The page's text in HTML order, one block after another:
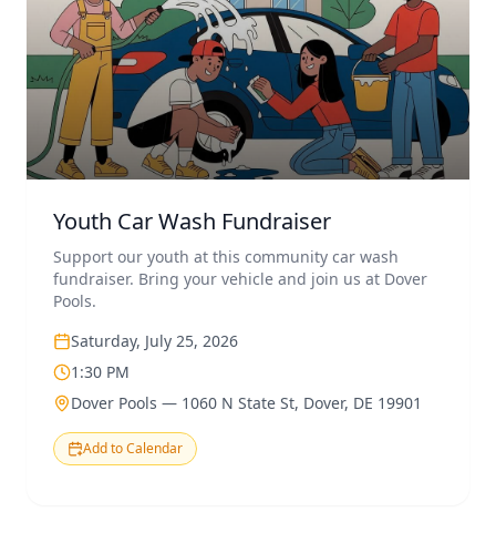
Youth Car Wash Fundraiser
Support our youth at this community car wash
fundraiser. Bring your vehicle and join us at Dover
Pools.
Saturday, July 25, 2026
1:30 PM
Dover Pools — 1060 N State St, Dover, DE 19901
Add to Calendar